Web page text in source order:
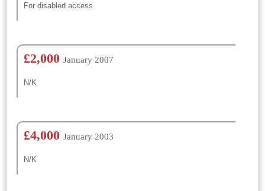
For disabled access
£2,000January 2007
N/K
£4,000January 2003
N/K